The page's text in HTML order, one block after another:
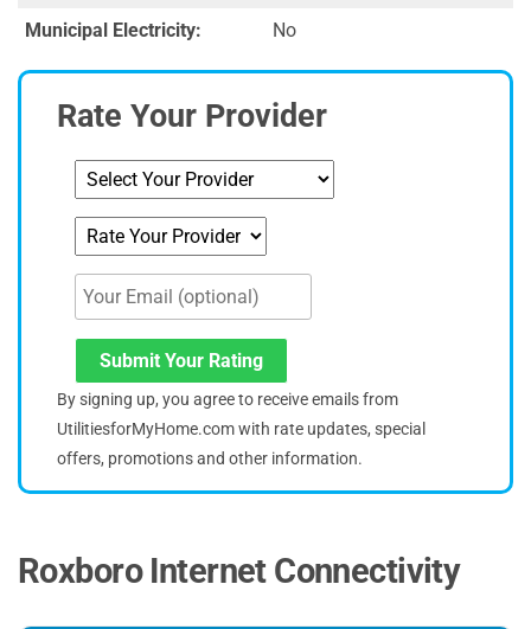
Municipal Electricity: No
Rate Your Provider
Submit Your Rating
By signing up, you agree to receive emails from
UtilitiesforMyHome.com with rate updates, special
offers, promotions and other information.
Roxboro Internet Connectivity